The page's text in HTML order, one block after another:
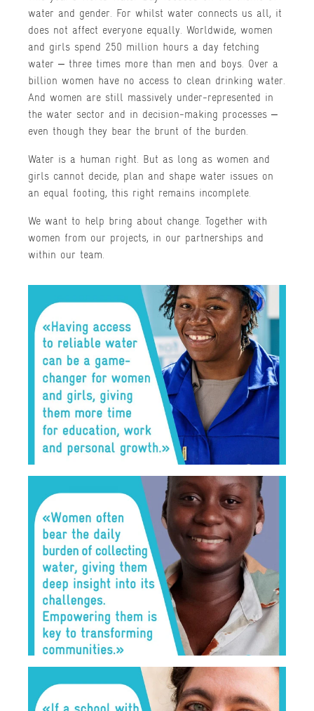
water and gender. For whilst water connects us all, it
does not affect everyone equally. Worldwide, women
and girls spend 250 million hours a day fetching
water – three times more than men and boys. Over a
billion women have no access to clean drinking water.
And women are still massively under-represented in
the water sector and in decision-making processes –
even though they bear the brunt of the burden.
Water is a human right. But as long as women and
girls cannot decide, plan and shape water issues on
an equal footing, this right remains incomplete.
We want to help bring about change. Together with
women from our projects, in our partnerships and
within our team.